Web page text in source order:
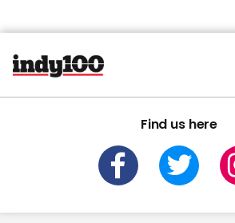
Find us here